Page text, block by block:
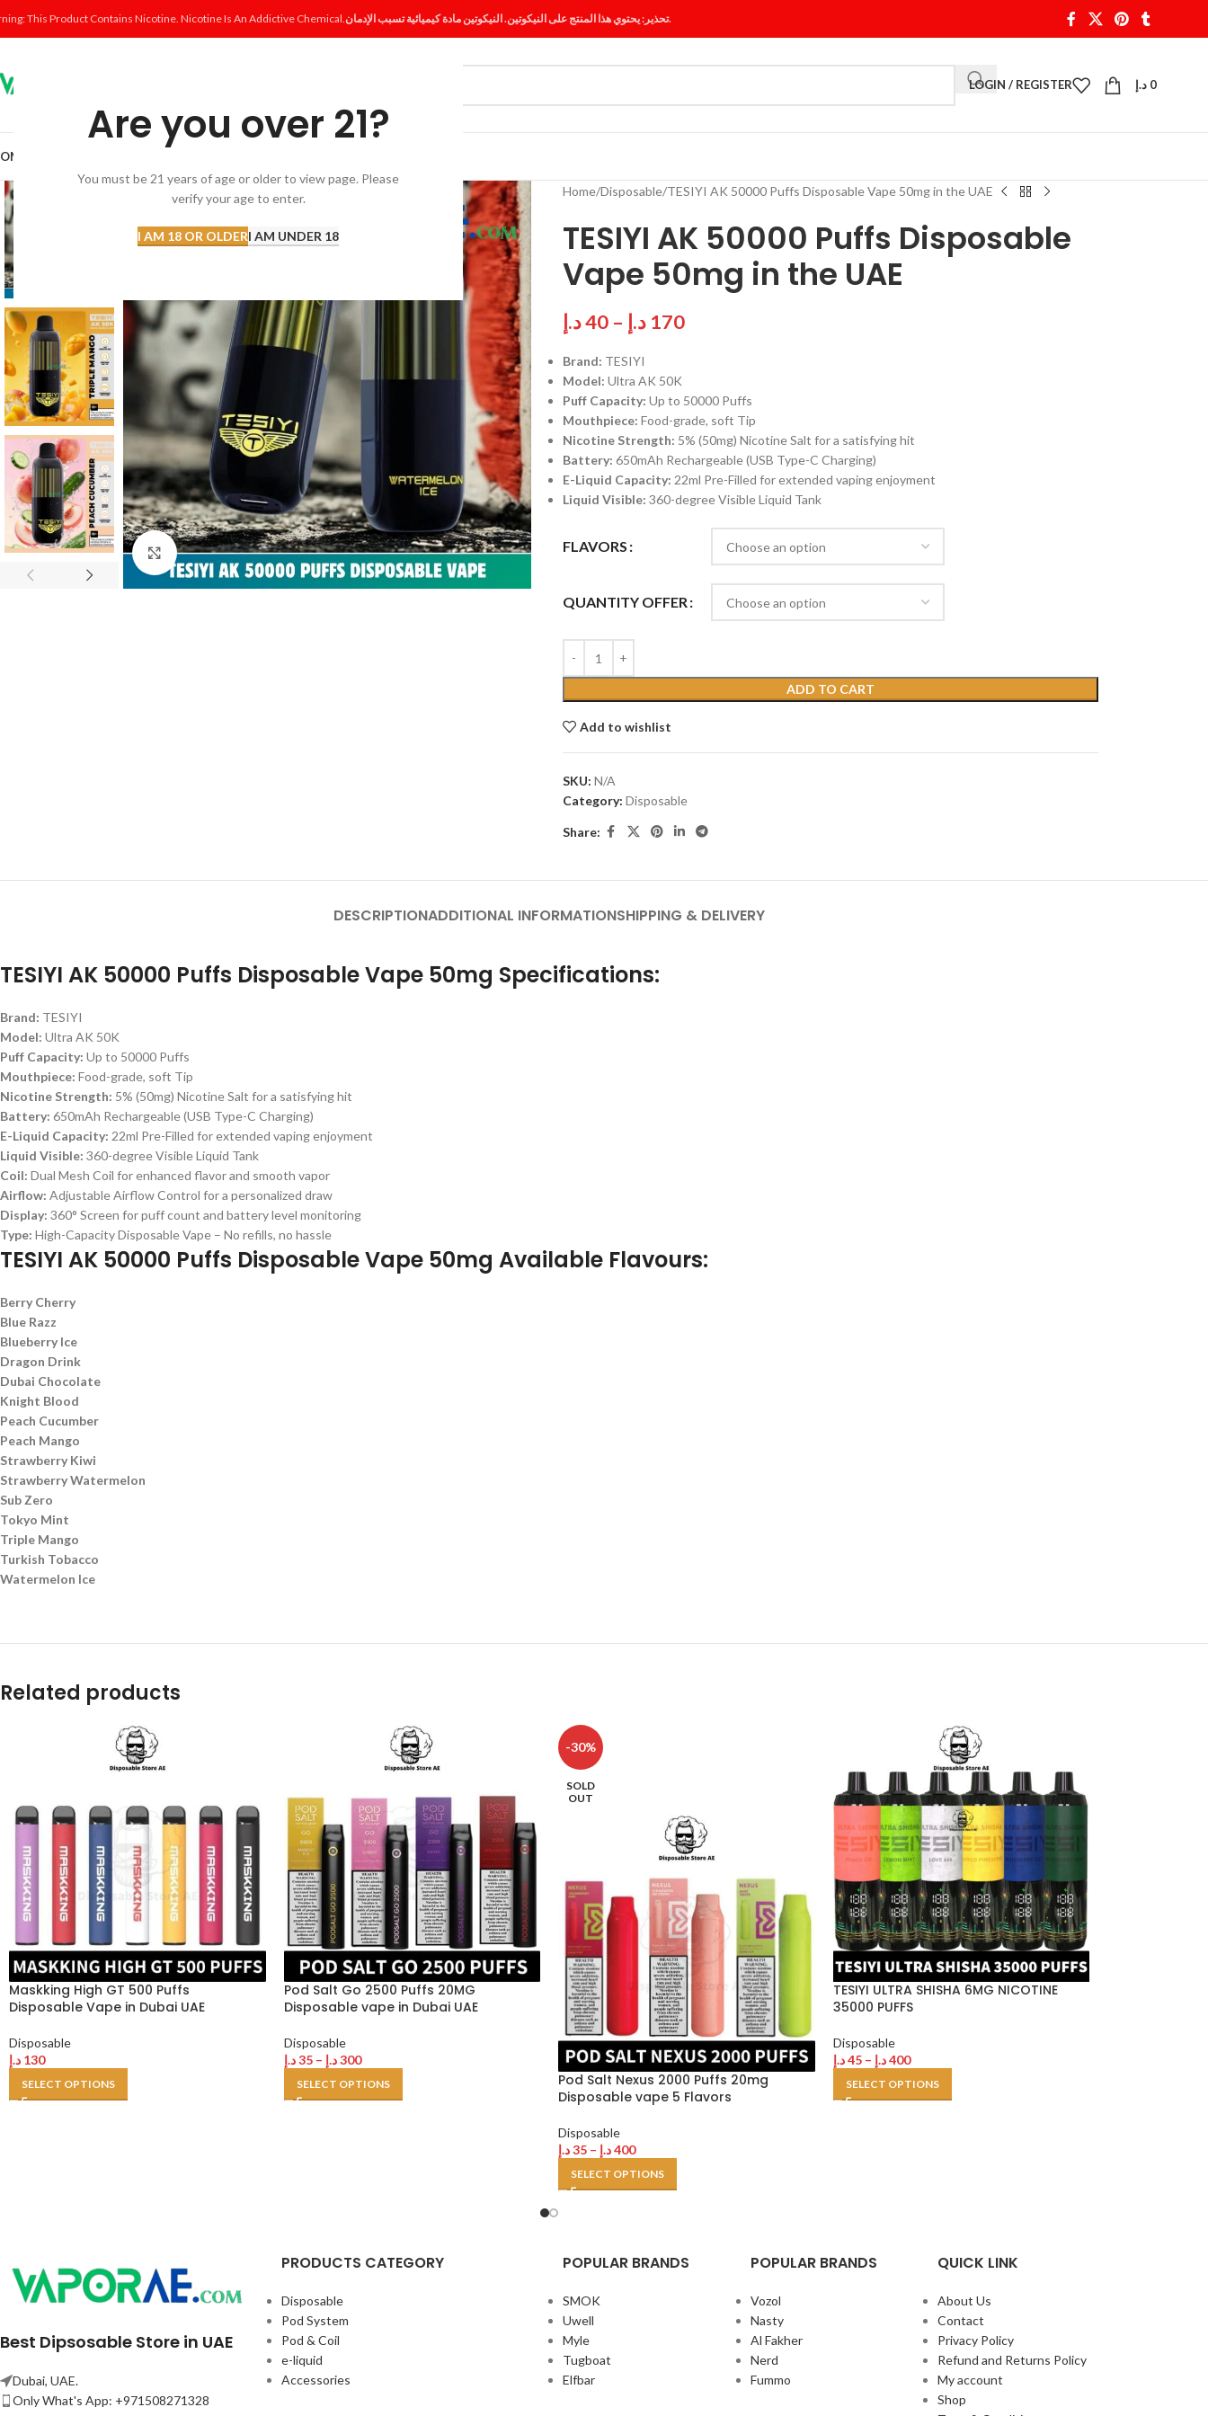
Are you over 21?
You must be 21 years of age or older to view page. Please
verify your age to enter.
I AM 18 OR OLDERI AM UNDER 18
This Product Contains Nicotine. Nicotine Is An Addictive Chemical. تحذير: يحتوي هذا المنتج على النيكوتين. النيكوتين مادة كيميائية تسبب الإدمان.
LOGIN / REGISTER 0 د.إ
Click to enlarge
Home Disposable TESIYI AK 50000 Puffs Disposable Vape 50mg in the UAE
TESIYI AK 50000 Puffs Disposable
Vape 50mg in the UAE
40د.إ – 170 د.إ
Brand: TESIYI
Model: Ultra AK 50K
Puff Capacity: Up to 50000 Puffs
Mouthpiece: Food-grade, soft Tip
Nicotine Strength: 5% (50mg) Nicotine Salt for a satisfying hit
Battery: 650mAh Rechargeable (USB Type-C Charging)
E-Liquid Capacity: 22ml Pre-Filled for extended vaping enjoyment
Liquid Visible: 360-degree Visible Liquid Tank
FLAVORS
QUANTITY OFFER
ADD TO CART
Add to wishlist
SKU: N/A
Category: Disposable
Share:
DESCRIPTIONADDITIONAL INFORMATIONSHIPPING & DELIVERY
TESIYI AK 50000 Puffs Disposable Vape 50mg Specifications:
Brand: TESIYI
Model: Ultra AK 50K
Puff Capacity: Up to 50000 Puffs
Mouthpiece: Food-grade, soft Tip
Nicotine Strength: 5% (50mg) Nicotine Salt for a satisfying hit
Battery: 650mAh Rechargeable (USB Type-C Charging)
E-Liquid Capacity: 22ml Pre-Filled for extended vaping enjoyment
Liquid Visible: 360-degree Visible Liquid Tank
Coil: Dual Mesh Coil for enhanced flavor and smooth vapor
Airflow: Adjustable Airflow Control for a personalized draw
Display: 360° Screen for puff count and battery level monitoring
Type: High-Capacity Disposable Vape – No refills, no hassle
TESIYI AK 50000 Puffs Disposable Vape 50mg Available Flavours:
Berry Cherry
Blue Razz
Blueberry Ice
Dragon Drink
Dubai Chocolate
Knight Blood
Peach Cucumber
Peach Mango
Strawberry Kiwi
Strawberry Watermelon
Sub Zero
Tokyo Mint
Triple Mango
Turkish Tobacco
Watermelon Ice
Related products
Maskking High GT 500 Puffs
Disposable Vape in Dubai UAE
Disposable
130 د.إ
SELECT OPTIONS
Pod Salt Go 2500 Puffs 20MG
Disposable vape in Dubai UAE
Disposable
35 د.إ – 300 د.إ
SELECT OPTIONS
-30%
SOLD
OUT
Pod Salt Nexus 2000 Puffs 20mg
Disposable vape 5 Flavors
Disposable
35د.إ – 400د.إ
SELECT OPTIONS
TESIYI ULTRA SHISHA 6MG NICOTINE
35000 PUFFS
Disposable
45 د.إ – 400 د.إ
SELECT OPTIONS
Best Dipsosable Store in UAE
Dubai, UAE.
Only What's App: +971508271328
PRODUCTS CATEGORY
Disposable
Pod System
Pod & Coil
e-liquid
Accessories
POPULAR BRANDS
SMOK
Uwell
Myle
Tugboat
Elfbar
POPULAR BRANDS
Vozol
Nasty
Al Fakher
Nerd
Fummo
QUICK LINK
About Us
Contact
Privacy Policy
Refund and Returns Policy
My account
Shop